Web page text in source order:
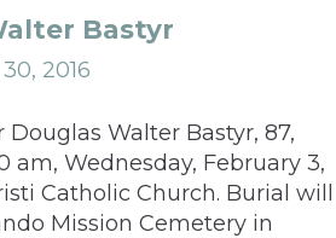
Bastyr
2016
Douglas Walter Bastyr, 87,
am, Wednesday, February 3,
Catholic Church. Burial will
Mission Cemetery in